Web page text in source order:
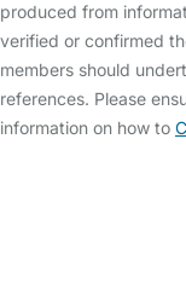
produced from
verified or confirmed
members should
references. Please
information on how to